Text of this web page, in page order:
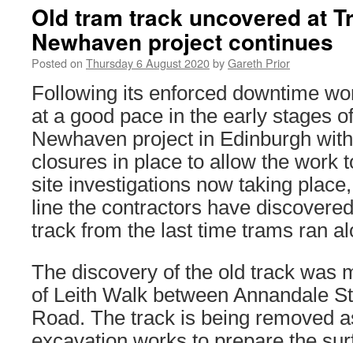
Old tram track uncovered at
Newhaven project continues
Posted on Thursday 6 August 2020byGareth Prior
Following its enforced downtime
at a good pace in the early stages
Newhaven project in Edinburgh
closures in place to allow the work
site investigations now taking
line the contractors have
track from the last time trams ran
The discovery of the old track was
of Leith Walk between Annandale
Road. The track is being removed